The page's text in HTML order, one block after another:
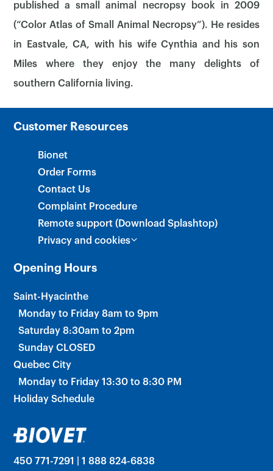
published a small animal necropsy book in 2009
(“Color Atlas of Small Animal Necropsy”). He resides
in Eastvale, CA, with his wife Cynthia and his son
Miles where they enjoy the many delights of
southern California living.
Customer Resources
Bionet
Order Forms
Contact Us
Complaint Procedure
Remote support (Download Splashtop)
Privacy and cookies
Opening Hours
Saint-Hyacinthe
Monday to Friday 8am to 9pm
Saturday 8:30am to 2pm
Sunday CLOSED
Quebec City
Monday to Friday 13:30 to 8:30 PM
Holiday Schedule
450 771-7291 | 1 888 824-6838
×